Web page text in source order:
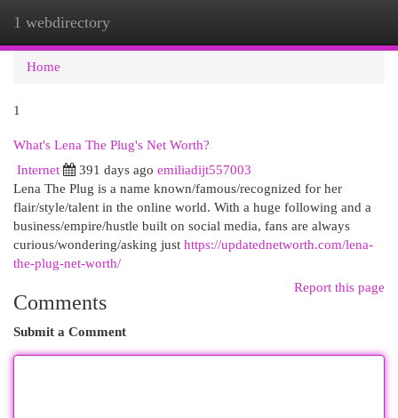
1 webdirectory
Home
1
What's Lena The Plug's Net Worth?
Internet
391 days ago emiliadijt557003
Lena The Plug is a name known/famous/recognized for her
flair/style/talent in the online world. With a huge following and a
business/empire/hustle built on social media, fans are always
curious/wondering/asking just https://updatednetworth.com/lena-
the-plug-net-worth/
Report this page
Comments
Submit a Comment